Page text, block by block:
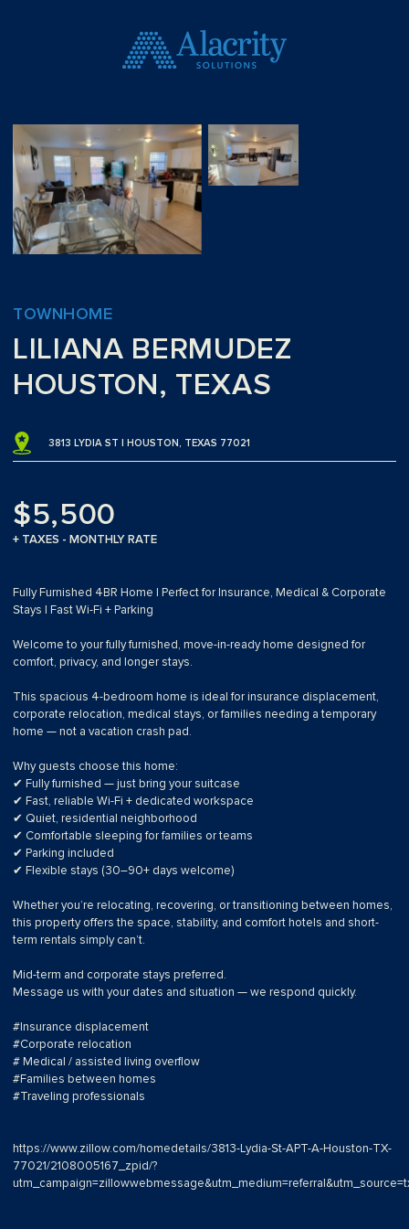
TOWNHOME
LILIANA BERMUDEZ
HOUSTON, TEXAS
3813 LYDIA ST | HOUSTON, TEXAS 77021
$5,500
+ TAXES - MONTHLY RATE
Fully Furnished 4BR Home | Perfect for Insurance, Medical & Corporate
Stays | Fast Wi-Fi + Parking
Welcome to your fully furnished, move-in-ready home designed for
comfort, privacy, and longer stays.
This spacious 4-bedroom home is ideal for insurance displacement,
corporate relocation, medical stays, or families needing a temporary
home — not a vacation crash pad.
Why guests choose this home:
✔ Fully furnished — just bring your suitcase
✔ Fast, reliable Wi-Fi + dedicated workspace
✔ Quiet, residential neighborhood
✔ Comfortable sleeping for families or teams
✔ Parking included
✔ Flexible stays (30–90+ days welcome)
Whether you’re relocating, recovering, or transitioning between homes,
this property offers the space, stability, and comfort hotels and short-
term rentals simply can’t.
Mid-term and corporate stays preferred.
Message us with your dates and situation — we respond quickly.
#Insurance displacement
#Corporate relocation
# Medical / assisted living overflow
#Families between homes
#Traveling professionals
https://www.zillow.com/homedetails/3813-Lydia-St-APT-A-Houston-TX-
77021/2108005167_zpid/?